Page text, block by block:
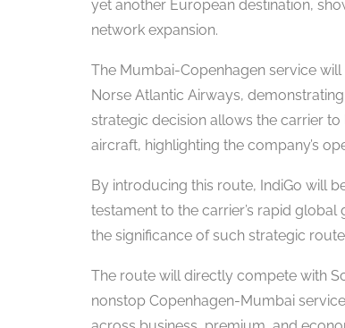
yet another European destination,
network expansion.
The Mumbai-Copenhagen service
Norse Atlantic Airways,
strategic decision allows the carrier
aircraft, highlighting the company’s
By introducing this route, IndiGo will
testament to the carrier’s rapid global
the significance of such strategic
The route will directly compete with
nonstop Copenhagen-Mumbai